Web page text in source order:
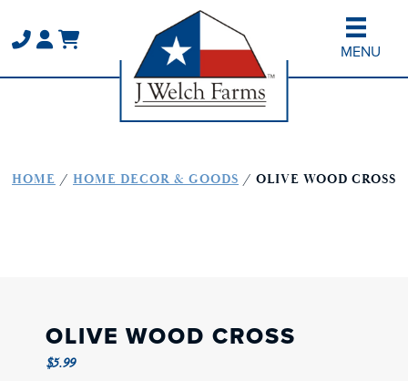
content
sidebar
MENU
HOME / HOME DECOR & GOODS / OLIVE WOOD CROSS
OLIVE WOOD CROSS
$5.99